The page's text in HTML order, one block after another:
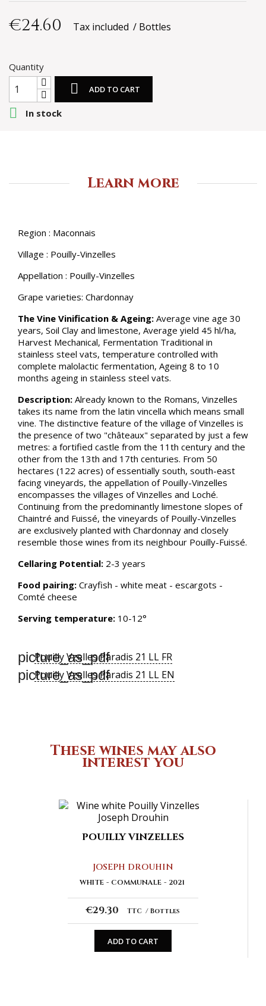
€24.60 Tax included Bottles
Quantity
 ADD TO CART
 In stock
Learn more
Region : Maconnais
Village : Pouilly-Vinzelles
Appellation : Pouilly-Vinzelles
Grape varieties: Chardonnay
The Vine Vinification & Ageing: Average vine age 30
years, Soil Clay and limestone, Average yield 45 hl/ha,
Harvest Mechanical, Fermentation Traditional in
stainless steel vats, temperature controlled with
complete malolactic fermentation, Ageing 8 to 10
months ageing in stainless steel vats.
Description: Already known to the Romans, Vinzelles
takes its name from the latin vincella which means small
vine. The distinctive feature of the village of Vinzelles is
the presence of two "châteaux" separated by just a few
metres: a fortified castle from the 11th century and the
other from the 13th and 17th centuries. From 50
hectares (122 acres) of essentially south, south-east
facing vineyards, the appellation of Pouilly-Vinzelles
encompasses the villages of Vinzelles and Loché.
Continuing from the predominantly limestone slopes of
Chaintré and Fuissé, the vineyards of Pouilly-Vinzelles
are exclusively planted with Chardonnay and closely
resemble those wines from its neighbour Pouilly-Fuissé.
Cellaring Potential: 2-3 years
Food pairing: Crayfish - white meat - escargots -
Comté cheese
Serving temperature: 10-12°
picture_as_pdf
Pouilly Vzelles Paradis 21 LL FR
picture_as_pdf
Pouilly Vzelles Paradis 21 LL EN
These wines may also
interest you
POUILLY VINZELLES
JOSEPH DROUHIN
WHITE COMMUNALE 2021
€29.30 TTC Bottles
ADD TO CART